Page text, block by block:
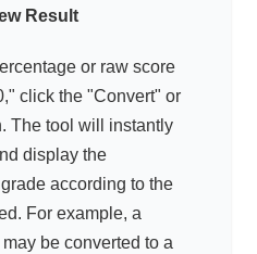
Result
or raw score
click the "Convert" or
The tool will instantly
display the
according to the
For example, a
be converted to a